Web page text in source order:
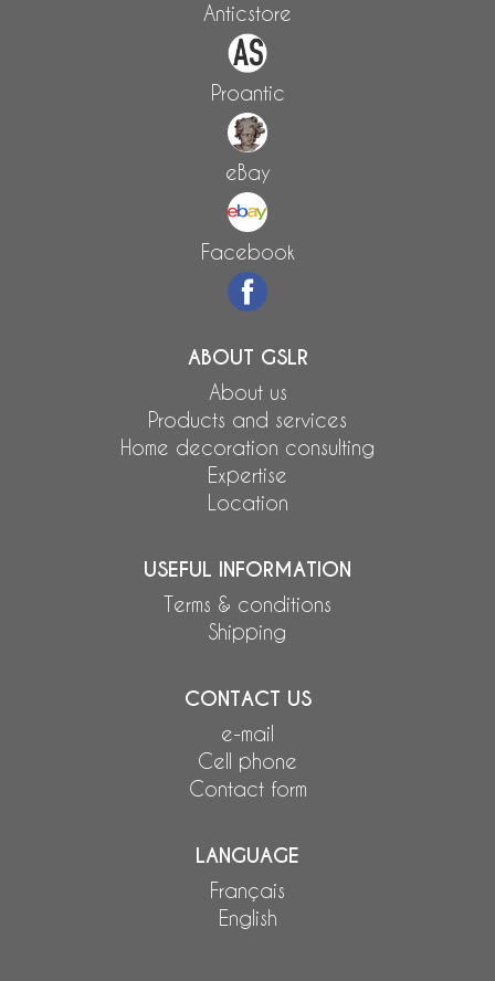
Anticstore
Proantic
eBay
Facebook
ABOUT GSLR
About us
Products and services
Home decoration consulting
Expertise
Location
USEFUL INFORMATION
Terms & conditions
Shipping
CONTACT US
e-mail
Cell phone
Contact form
LANGUAGE
Français
English